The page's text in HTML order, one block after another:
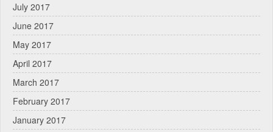
July 2017
June 2017
May 2017
April 2017
March 2017
February 2017
January 2017